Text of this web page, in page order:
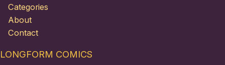
Categories
About
Contact
LONGFORM COMICS